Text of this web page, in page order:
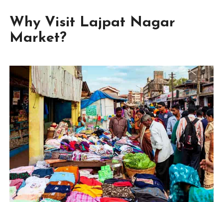
Why Visit Lajpat Nagar
Market?